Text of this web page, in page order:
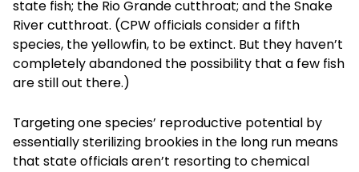
state fish; the Rio Grande cutthroat; and the Snake
River cutthroat. (CPW officials consider a fifth
species, the yellowfin, to be extinct. But they haven’t
completely abandoned the possibility that a few fish
are still out there.)
Targeting one species’ reproductive potential by
essentially sterilizing brookies in the long run means
that state officials aren’t resorting to chemical